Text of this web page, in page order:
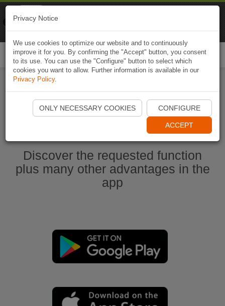
Start Naviki App
Discover the requested function
plus many other advantages in the
app
Privacy Notice
We use cookies to optimize our website and to continuously
improve it for you. By confirming the "Accept" button, you consent
to its use. You can use the "Configure" button to select which
cookies you want to allow. Further information is available in our
Privacy Policy.
ONLY NECESSARY COOKIES CONFIGURE
ACCEPT
Naviki